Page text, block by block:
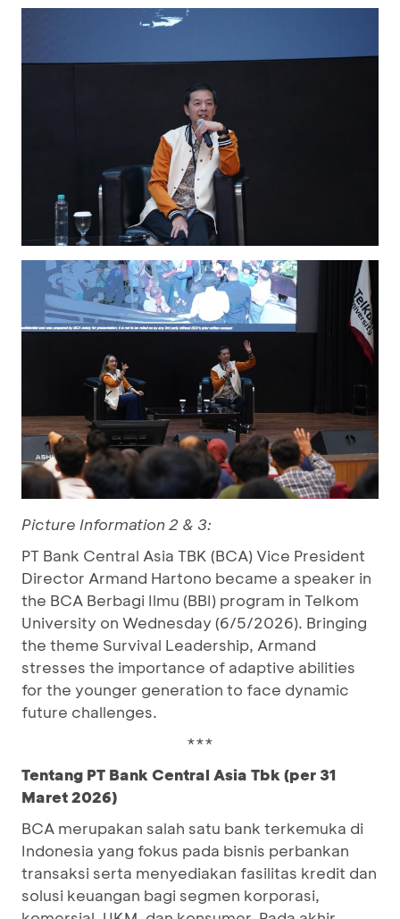
Picture Information 2 & 3:
PT Bank Central Asia TBK (BCA) Vice President
Director Armand Hartono became a speaker in
the BCA Berbagi Ilmu (BBI) program in Telkom
University on Wednesday (6/5/2026). Bringing
the theme Survival Leadership, Armand
stresses the importance of adaptive abilities
for the younger generation to face dynamic
future challenges.
***
Tentang PT Bank Central Asia Tbk (per 31
Maret 2026)
BCA merupakan salah satu bank terkemuka di
Indonesia yang fokus pada bisnis perbankan
transaksi serta menyediakan fasilitas kredit dan
solusi keuangan bagi segmen korporasi,